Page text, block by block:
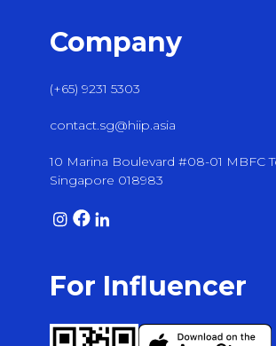
Company
(+65) 9231 5303
contact.sg@hiip.asia
10 Marina Boulevard #08-01 MBFC
Singapore 018983
For Influencer